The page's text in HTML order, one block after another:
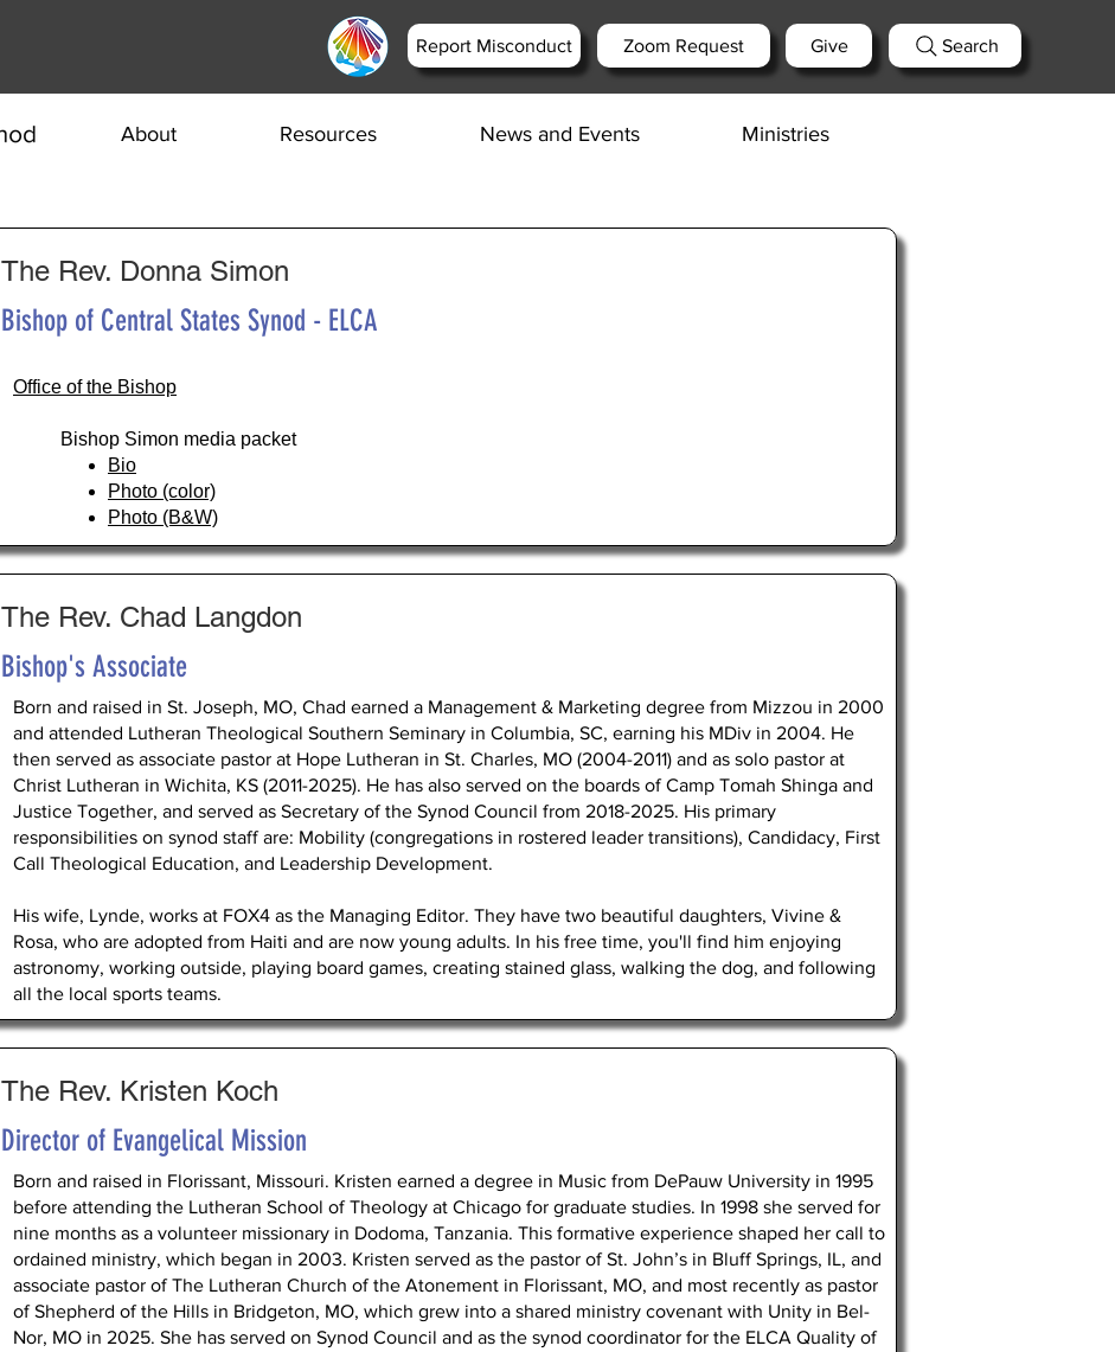
Report Misconduct Zoom Request Give Search
About Resources News and Events Ministries
The Rev. Donna Simon
Bishop of Central States Synod - ELCA
Office of the Bishop
Bishop Simon media packet
Bio
Photo (color)
Photo (B&W)
The Rev. Chad Langdon
Bishop's Associate
Born and raised in St. Joseph, MO, Chad earned a Management & Marketing degree from Mizzou in 2000
and attended Lutheran Theological Southern Seminary in Columbia, SC, earning his MDiv in 2004. He
then served as associate pastor at Hope Lutheran in St. Charles, MO (2004-2011) and as solo pastor at
Christ Lutheran in Wichita, KS (2011-2025). He has also served on the boards of Camp Tomah Shinga and
Justice Together, and served as Secretary of the Synod Council from 2018-2025. His primary
responsibilities on synod staff are: Mobility (congregations in rostered leader transitions), Candidacy, First
Call Theological Education, and Leadership Development.
His wife, Lynde, works at FOX4 as the Managing Editor. They have two beautiful daughters, Vivine &
Rosa, who are adopted from Haiti and are now young adults. In his free time, you'll find him enjoying
astronomy, working outside, playing board games, creating stained glass, walking the dog, and following
all the local sports teams.
The Rev. Kristen Koch
Director of Evangelical Mission
Born and raised in Florissant, Missouri. Kristen earned a degree in Music from DePauw University in 1995
before attending the Lutheran School of Theology at Chicago for graduate studies. In 1998 she served for
nine months as a volunteer missionary in Dodoma, Tanzania. This formative experience shaped her call to
ordained ministry, which began in 2003. Kristen served as the pastor of St. John’s in Bluff Springs, IL, and
associate pastor of The Lutheran Church of the Atonement in Florissant, MO, and most recently as pastor
of Shepherd of the Hills in Bridgeton, MO, which grew into a shared ministry covenant with Unity in Bel-
Nor, MO in 2025. She has served on Synod Council and as the synod coordinator for the ELCA Quality of